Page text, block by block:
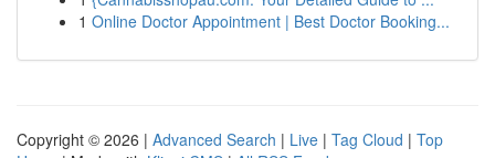
1 Online Doctor Appointment | Best Doctor Booking...
Copyright © 2026 | Advanced Search | Live | Tag Cloud | Top